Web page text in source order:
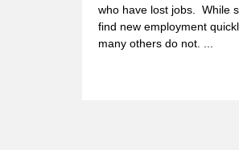
who have lost jobs. While
find new employment
many others do not. ...